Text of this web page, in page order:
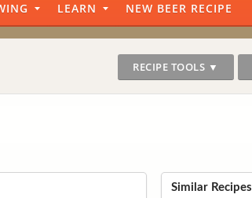
LEARN NEW BEER RECIPE
RECIPE TOOLS ▼
Similar Recipes